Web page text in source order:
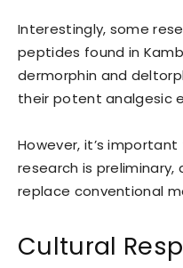
Interestingly, some
peptides found in
dermorphin and
their potent analgesic
However, it’s
research is
replace conventional
Cultural